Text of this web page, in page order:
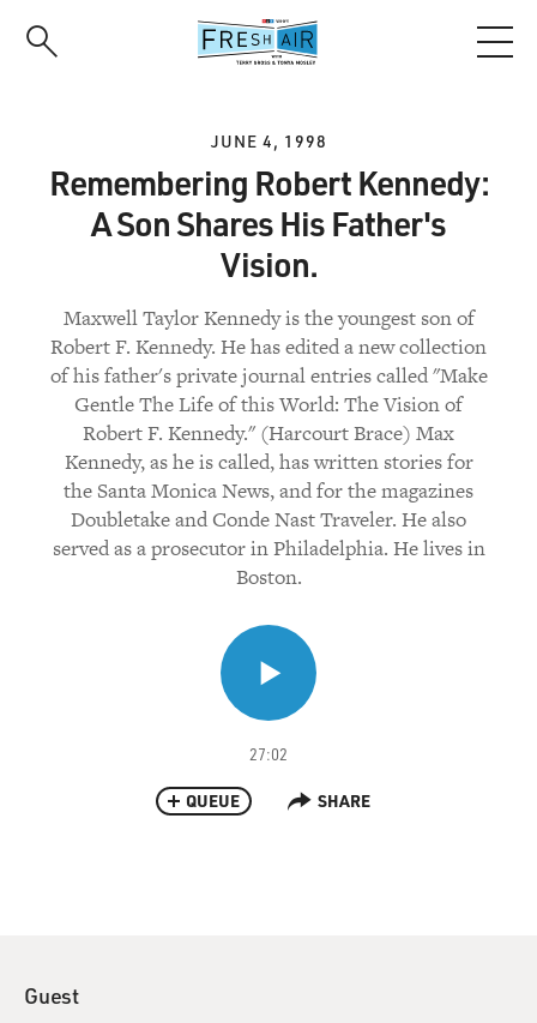
JUNE 4, 1998
Remembering Robert Kennedy:
A Son Shares His Father's
Vision.
Maxwell Taylor Kennedy is the youngest son of
Robert F. Kennedy. He has edited a new collection
of his father's private journal entries called "Make
Gentle The Life of this World: The Vision of
Robert F. Kennedy." (Harcourt Brace) Max
Kennedy, as he is called, has written stories for
the Santa Monica News, and for the magazines
Doubletake and Conde Nast Traveler. He also
served as a prosecutor in Philadelphia. He lives in
Boston.
27:02
QUEUE SHARE
Guest